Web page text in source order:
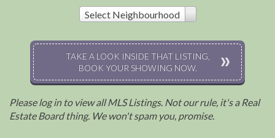
Select Neighbourhood
TAKE A LOOK INSIDE THAT LISTING,
BOOK YOUR SHOWING NOW.
Please log in to view all MLS Listings. Not our rule, it's a Real
Estate Board thing. We won't spam you, promise.